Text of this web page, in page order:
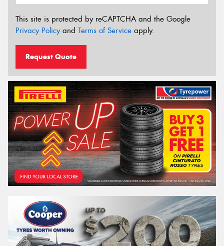
This site is protected by reCAPTCHA and the Google
Privacy Policyand Terms of Service apply.
Request Quote